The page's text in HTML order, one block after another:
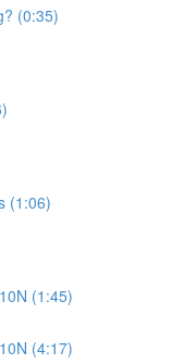
(0:35)
(1:06)
(1:45)
(4:17)